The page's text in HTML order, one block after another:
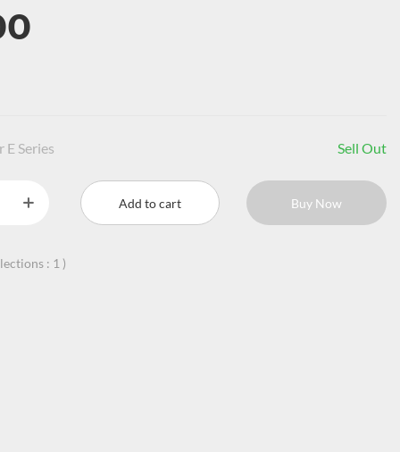
E Series Sell Out
Add to cart Buy Now
: 1 )